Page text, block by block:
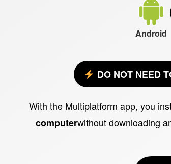
Android
DO NOT NEED
With the Multiplatform app, you
computerwithout downloading